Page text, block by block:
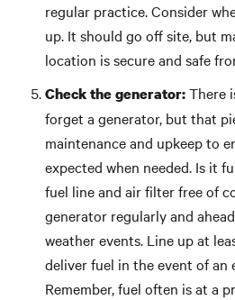
regular practice. Consider
up. It should go off site, but
location is secure and safe
Check the generator:There
forget a generator, but that
maintenance and upkeep to
expected when needed. Is it
fuel line and air filter free of
generator regularly and
weather events. Line up at
deliver fuel in the event of an
Remember, fuel often is at a